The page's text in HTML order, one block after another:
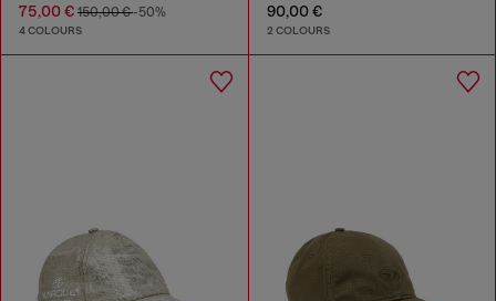
75,00 € 150,00 €-50%
4 COLOURS
90,00 €
2 COLOURS